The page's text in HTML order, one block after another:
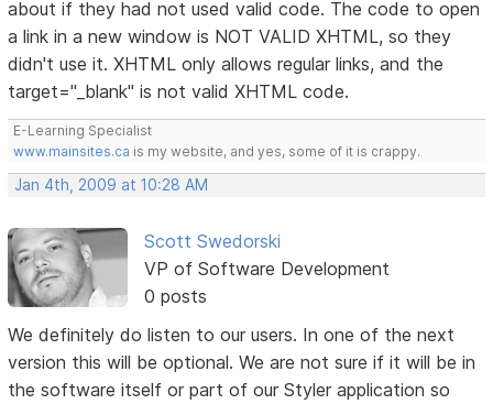
about if they had not used valid code. The code to open
a link in a new window is NOT VALID XHTML, so they
didn't use it. XHTML only allows regular links, and the
target="_blank" is not valid XHTML code.
E-Learning Specialist
www.mainsites.ca is my website, and yes, some of it is crappy.
Jan 4th, 2009 at 10:28 AM
Scott Swedorski
VP of Software Development
0 posts
We definitely do listen to our users. In one of the next
version this will be optional. We are not sure if it will be in
the software itself or part of our Styler application so